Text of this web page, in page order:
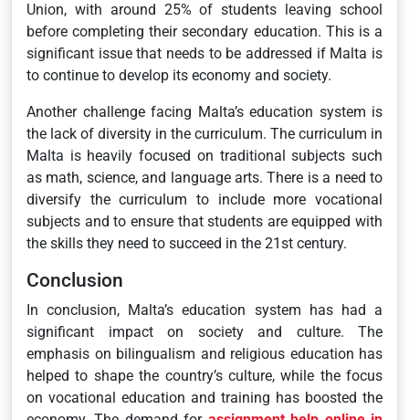
Union, with around 25% of students leaving school
before completing their secondary education. This is a
significant issue that needs to be addressed if Malta is
to continue to develop its economy and society.
Another challenge facing Malta’s education system is
the lack of diversity in the curriculum. The curriculum in
Malta is heavily focused on traditional subjects such
as math, science, and language arts. There is a need to
diversify the curriculum to include more vocational
subjects and to ensure that students are equipped with
the skills they need to succeed in the 21st century.
Conclusion
In conclusion, Malta’s education system has had a
significant impact on society and culture. The
emphasis on bilingualism and religious education has
helped to shape the country’s culture, while the focus
on vocational education and training has boosted the